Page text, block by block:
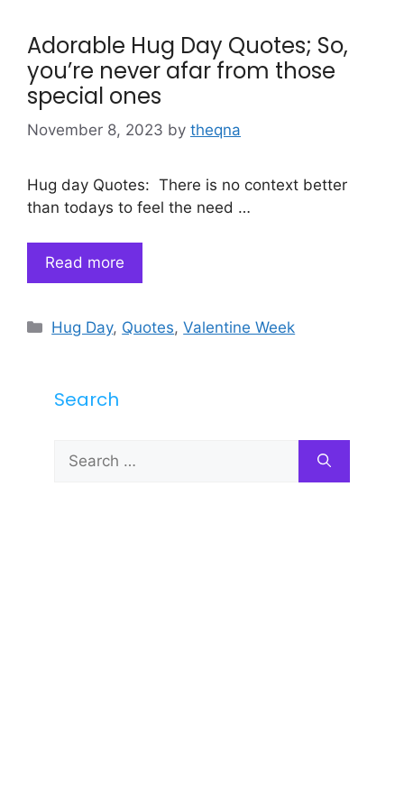
Adorable Hug Day Quotes; So,
you’re never afar from those
special ones
November 8, 2023 by theqna
Hug day Quotes: There is no context better
than todays to feel the need …
Read more
Categories
Hug Day, Quotes,Valentine Week
Search
for: